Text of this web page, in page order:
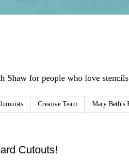
for people who love
Creative Team Mary Beth's
Cutouts!